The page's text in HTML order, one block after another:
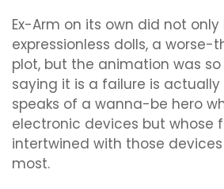
Ex-Arm on its own did not only
expressionless dolls, a worse-
plot, but the animation was
saying it is a failure is
speaks of a wanna-be hero
electronic devices but whose
intertwined with those
most.